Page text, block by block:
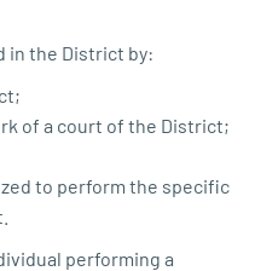
in the District by:
of a court of the District;
to perform the specific
performing a